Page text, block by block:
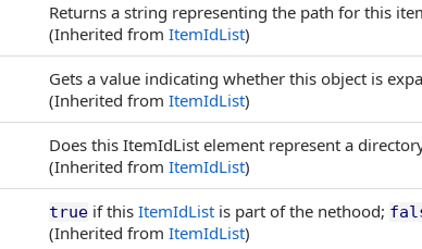
Returns a string representing the path for this
(Inherited from ItemIdList)
Gets a value indicating whether this object is
(Inherited from ItemIdList)
Does this ItemIdList element represent a
(Inherited from ItemIdList)
true if this ItemIdList is part of the nethood;
(Inherited from ItemIdList)